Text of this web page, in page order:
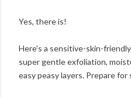
Yes, there is!
Here's a sensitive-skin-
super gentle exfoliation,
easy peasy layers. Prepare